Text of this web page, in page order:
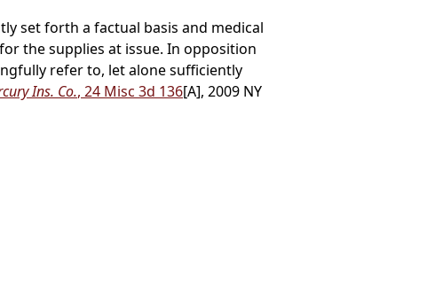
set forth a factual basis and medical
the supplies at issue. In opposition
refer to, let alone sufficiently
Ins. Co., 24 Misc 3d 136[A], 2009 NY